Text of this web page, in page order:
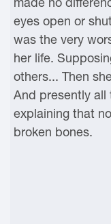
eyes open or
was the very
her life.
others... Then
And presently all
explaining that
broken bones.